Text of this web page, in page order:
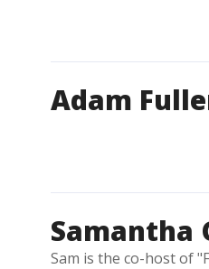
Adam
Samantha
Sam is the co-host of